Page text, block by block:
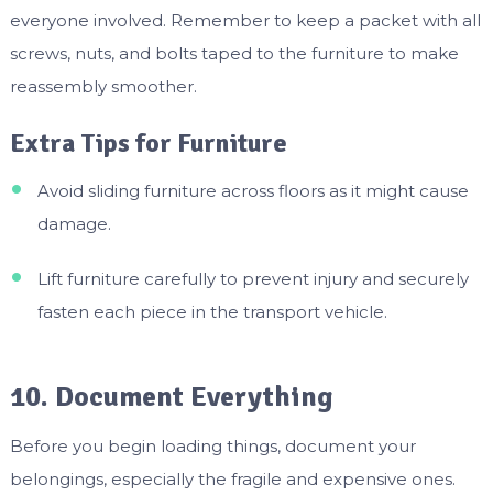
everyone involved. Remember to keep a packet with all
screws, nuts, and bolts taped to the furniture to make
reassembly smoother.
Extra Tips for Furniture
Avoid sliding furniture across floors as it might cause
damage.
Lift furniture carefully to prevent injury and securely
fasten each piece in the transport vehicle.
10. Document Everything
Before you begin loading things, document your
belongings, especially the fragile and expensive ones.